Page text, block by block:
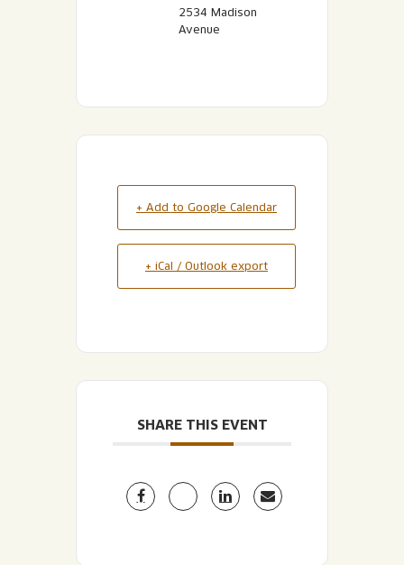
2534 Madison
Avenue
+ Add to Google Calendar
+ iCal / Outlook export
SHARE THIS EVENT